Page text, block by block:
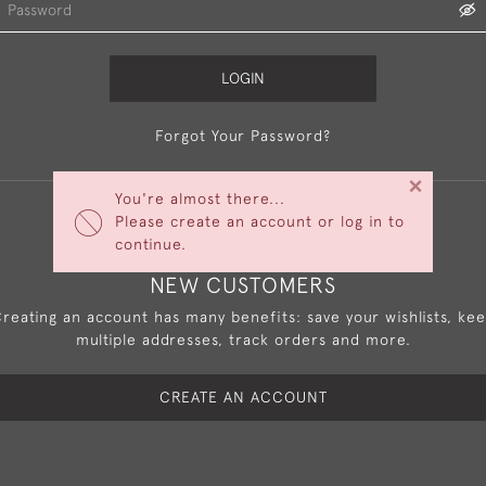
You're almost there...
Please create an account or log in to
continue.
×
LOGIN
Forgot Your Password?
NEW CUSTOMERS
an account has many benefits: save your wishlists,
multiple addresses, track orders and more.
CREATE AN ACCOUNT